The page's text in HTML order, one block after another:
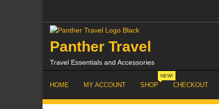
content
Panther Travel
Travel Essentials and Accessories
HOME MY ACCOUNT SHOP
NEW!
CHECKOUT